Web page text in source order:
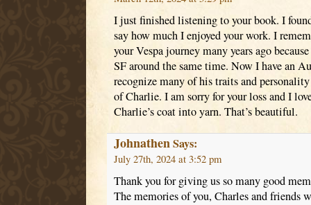
I just finished listening to your book. I
say how much I enjoyed your work. I
your Vespa journey many years ago
SF around the same time. Now I have an
recognize many of his traits and
of Charlie. I am sorry for your loss and I
Charlie’s coat into yarn. That’s beautiful.
JohnathenSays:
July 27th, 2024 at 3:52 pm
Thank you for giving us so many good
The memories of you, Charles and